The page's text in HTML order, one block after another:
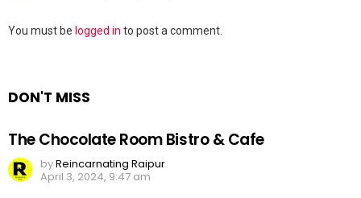
Leave
You must be logged in to post a comment.
DON'T MISS
The Chocolate Room Bistro & Cafe
byReincarnating Raipur
April 3, 2024, 9:47 am